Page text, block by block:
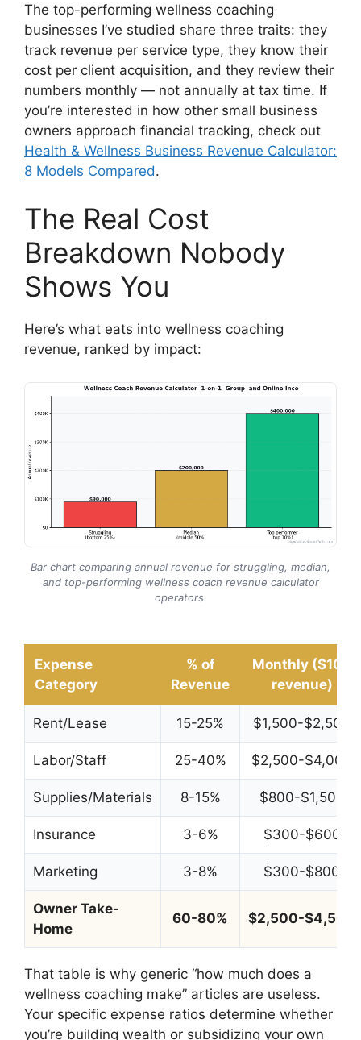
The top-performing wellness coaching
businesses I’ve studied share three traits: they
track revenue per service type, they know their
cost per client acquisition, and they review their
numbers monthly — not annually at tax time. If
you’re interested in how other small business
owners approach financial tracking, check out
Health & Wellness Business Revenue Calculator:
8 Models Compared.
The Real Cost
Breakdown Nobody
Shows You
Here’s what eats into wellness coaching
revenue, ranked by impact:
Bar chart comparing annual revenue for struggling, median,
and top-performing wellness coach revenue calculator
operators.
Expense
Category
% of
Revenue
Monthly ($10K
revenue)
Rent/Lease 15-25% $1,500-$2,500
Labor/Staff 25-40% $2,500-$4,000
Supplies/Materials 8-15% $800-$1,500
Insurance 3-6% $300-$600
Marketing 3-8% $300-$800
Owner Take-
Home
60-80% $2,500-$4,500
That table is why generic “how much does a
wellness coaching make” articles are useless.
Your specific expense ratios determine whether
you’re building wealth or subsidizing your own